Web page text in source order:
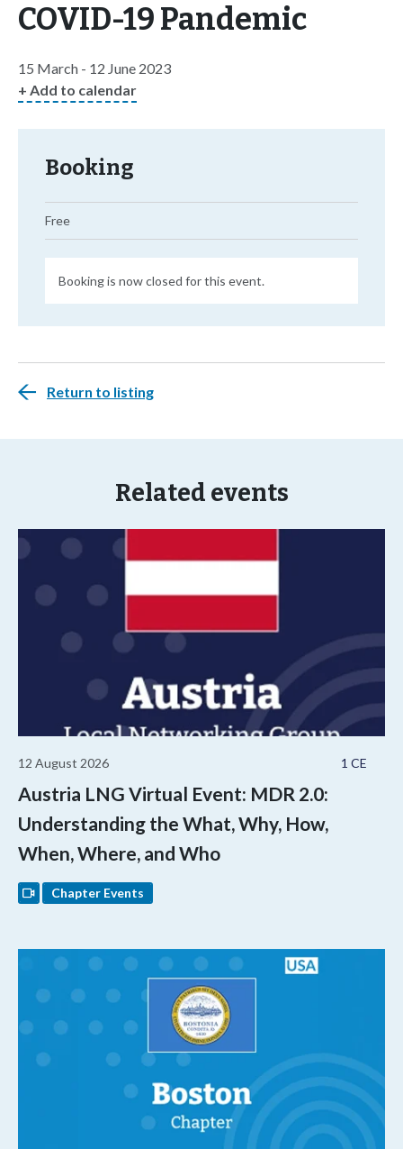
COVID-19 Pandemic
15 March - 12 June 2023
+ Add to calendar
Booking
Free
Booking is now closed for this event.
Return to listing
Related events
1 CE
12 August 2026
Austria LNG Virtual Event: MDR 2.0:
Understanding the What, Why, How,
When, Where, and Who
Chapter Events